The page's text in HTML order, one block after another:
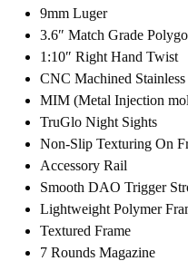
9mm Luger
3.6″ Match Grade
1:10″ Right Hand Twist
CNC Machined
MIM (Metal Injection
TruGlo Night Sights
Non-Slip Texturing On
Accessory Rail
Smooth DAO Trigger
Lightweight Polymer
Textured Frame
7 Rounds Magazine